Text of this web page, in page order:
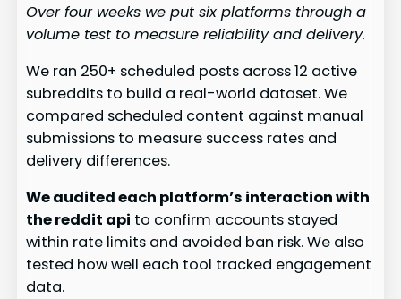
Over four weeks we put six platforms through a
volume test to measure reliability and delivery.
We ran 250+ scheduled posts across 12 active
subreddits to build a real-world dataset. We
compared scheduled content against manual
submissions to measure success rates and
delivery differences.
We audited each platform’s interaction with
the reddit api to confirm accounts stayed
within rate limits and avoided ban risk. We also
tested how well each tool tracked engagement
data.